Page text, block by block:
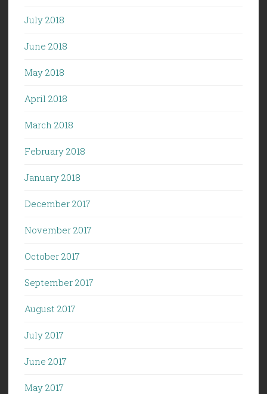
July 2018
June 2018
May 2018
April 2018
March 2018
February 2018
January 2018
December 2017
November 2017
October 2017
September 2017
August 2017
July 2017
June 2017
May 2017